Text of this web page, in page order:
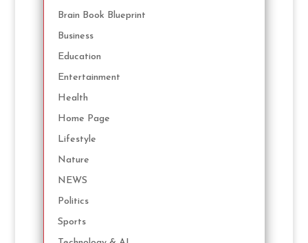
Brain Book Blueprint
Business
Education
Entertainment
Health
Home Page
Lifestyle
Nature
NEWS
Politics
Sports